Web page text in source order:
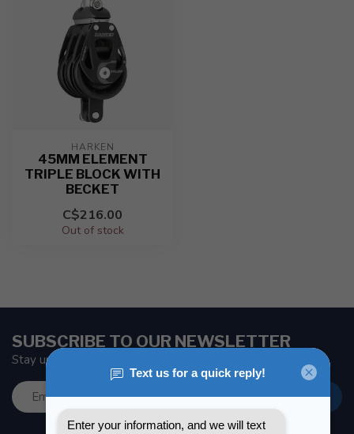
HARKEN
45MM ELEMENT
TRIPLE BLOCK WITH
BECKET
C$216.00
Out of stock
SUBSCRIBE TO OUR NEWSLETTER
Stay up to date with news and offers